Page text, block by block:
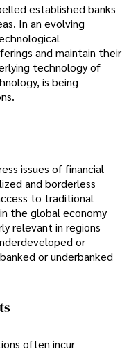
established banks
In an evolving
and maintain their
technology of
is being
issues of financial
and borderless
to traditional
the global economy
relevant in regions
or
or underbanked
often incur